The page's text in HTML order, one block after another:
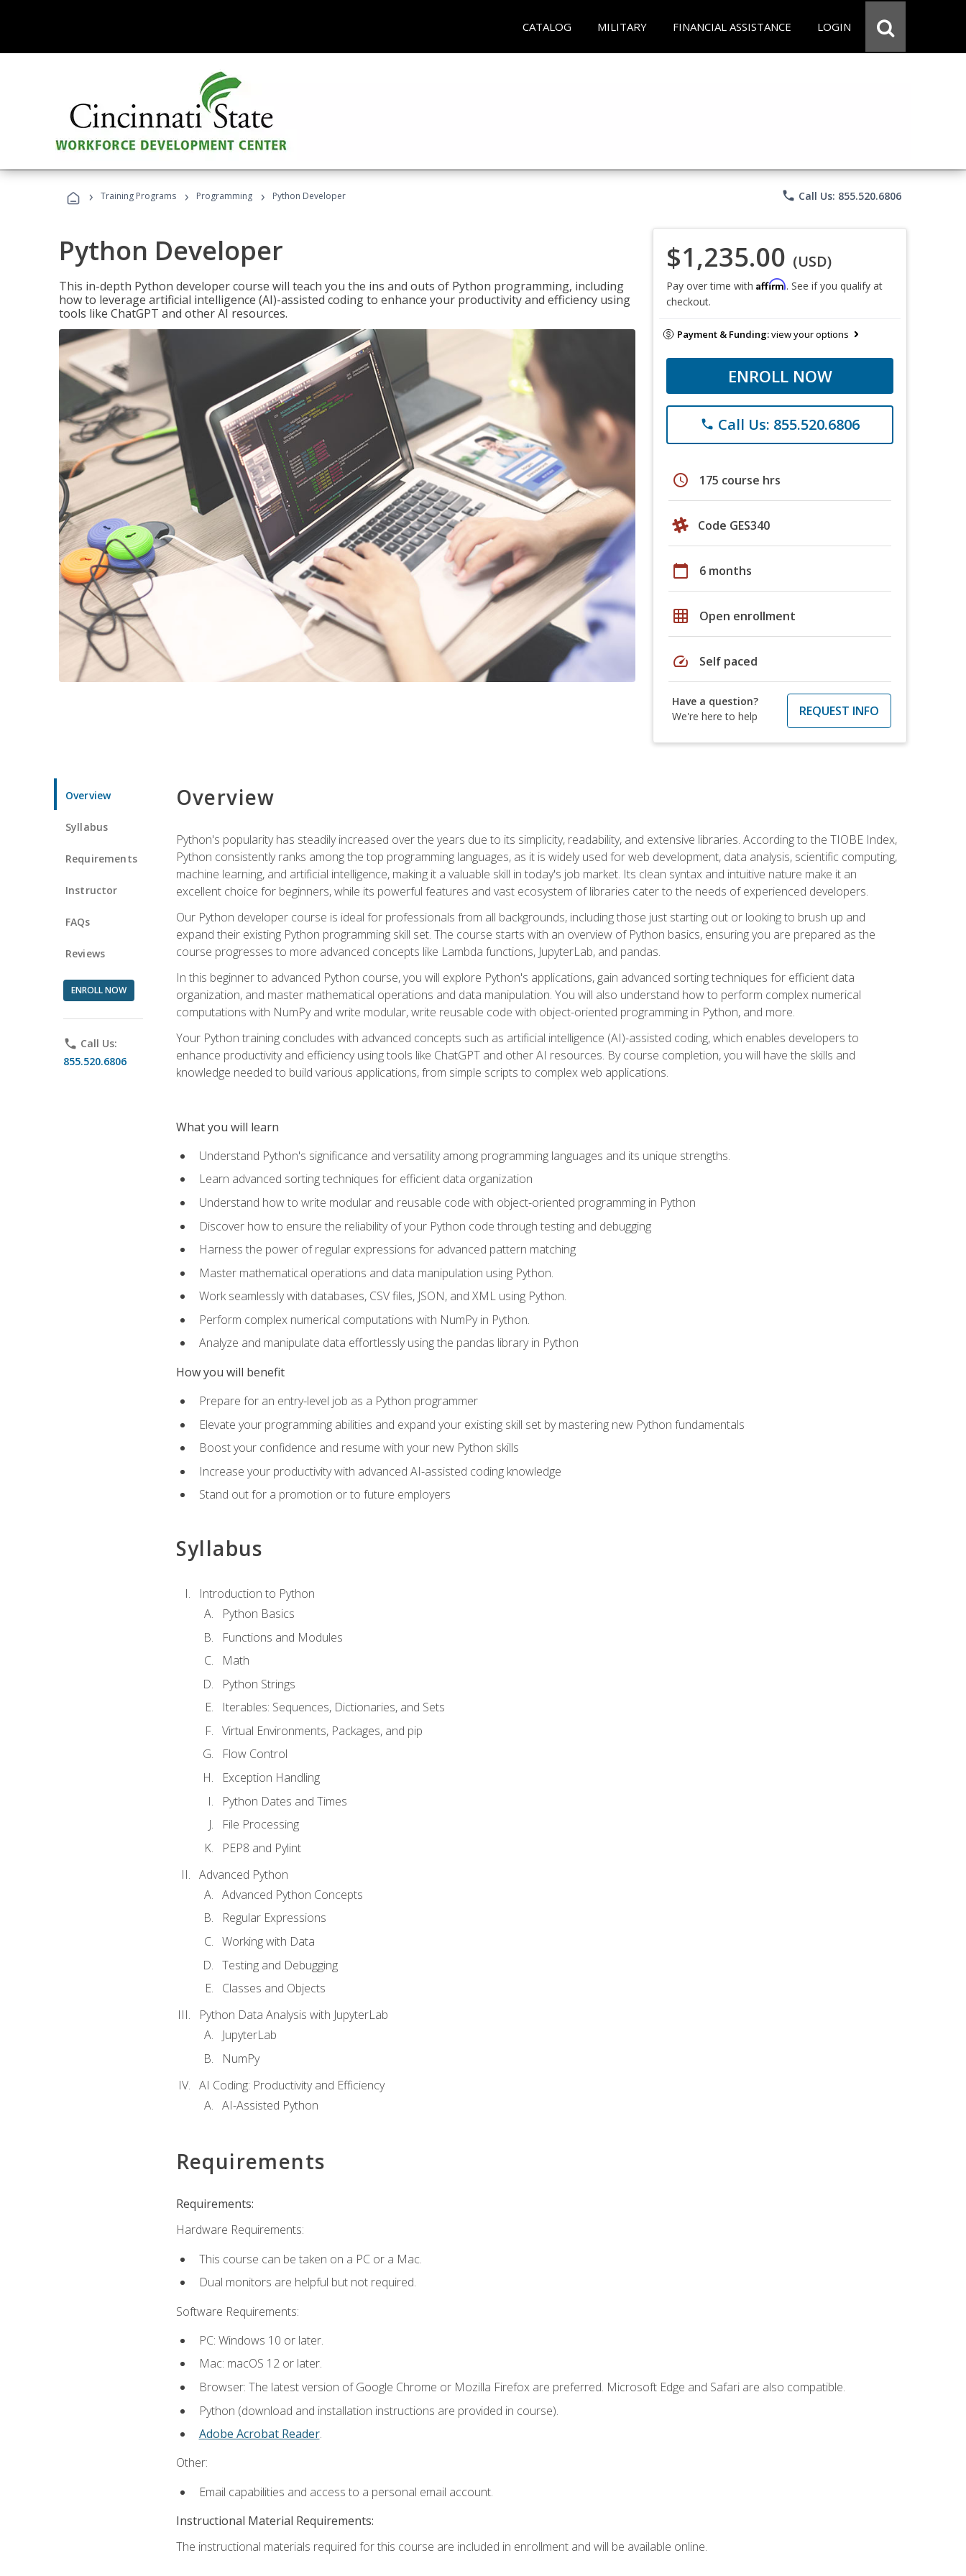
CATALOG MILITARY FINANCIAL ASSISTANCE LOGIN
› Training Programs › Programming › Python Developer phone Call Us: 855.520.6806
Python Developer
This in-depth Python developer course will teach you the ins and outs of Python programming, including
how to leverage artificial intelligence (AI)-assisted coding to enhance your productivity and efficiency using
tools like ChatGPT and other AI resources.
$1,235.00 (USD)
Pay over time with Affirm. See if you qualify at
checkout.
Payment & Funding:view your options
ENROLL NOW
phone Call Us: 855.520.6806
schedule 175 course hrs
Code GES340
calendar_today 6 months
grid_on Open enrollment
speed Self paced
Have a question?
We're here to help
REQUEST INFO
Overview
Syllabus
Requirements
Instructor
FAQs
Reviews
ENROLL NOW
phone Call Us:
855.520.6806
Overview
Python's popularity has steadily increased over the years due to its simplicity, readability, and extensive libraries. According to the TIOBE Index,
Python consistently ranks among the top programming languages, as it is widely used for web development, data analysis, scientific computing,
machine learning, and artificial intelligence, making it a valuable skill in today's job market. Its clean syntax and intuitive nature make it an
excellent choice for beginners, while its powerful features and vast ecosystem of libraries cater to the needs of experienced developers.
Our Python developer course is ideal for professionals from all backgrounds, including those just starting out or looking to brush up and
expand their existing Python programming skill set. The course starts with an overview of Python basics, ensuring you are prepared as the
course progresses to more advanced concepts like Lambda functions, JupyterLab, and pandas.
In this beginner to advanced Python course, you will explore Python's applications, gain advanced sorting techniques for efficient data
organization, and master mathematical operations and data manipulation. You will also understand how to perform complex numerical
computations with NumPy and write modular, write reusable code with object-oriented programming in Python, and more.
Your Python training concludes with advanced concepts such as artificial intelligence (AI)-assisted coding, which enables developers to
enhance productivity and efficiency using tools like ChatGPT and other AI resources. By course completion, you will have the skills and
knowledge needed to build various applications, from simple scripts to complex web applications.
What you will learn
Understand Python's significance and versatility among programming languages and its unique strengths.
Learn advanced sorting techniques for efficient data organization
Understand how to write modular and reusable code with object-oriented programming in Python
Discover how to ensure the reliability of your Python code through testing and debugging
Harness the power of regular expressions for advanced pattern matching
Master mathematical operations and data manipulation using Python.
Work seamlessly with databases, CSV files, JSON, and XML using Python.
Perform complex numerical computations with NumPy in Python.
Analyze and manipulate data effortlessly using the pandas library in Python
How you will benefit
Prepare for an entry-level job as a Python programmer
Elevate your programming abilities and expand your existing skill set by mastering new Python fundamentals
Boost your confidence and resume with your new Python skills
Increase your productivity with advanced AI-assisted coding knowledge
Stand out for a promotion or to future employers
Syllabus
Introduction to Python
Python Basics
Functions and Modules
Math
Python Strings
Iterables: Sequences, Dictionaries, and Sets
Virtual Environments, Packages, and pip
Flow Control
Exception Handling
Python Dates and Times
File Processing
PEP8 and Pylint
Advanced Python
Advanced Python Concepts
Regular Expressions
Working with Data
Testing and Debugging
Classes and Objects
Python Data Analysis with JupyterLab
JupyterLab
NumPy
AI Coding: Productivity and Efficiency
AI-Assisted Python
Requirements
Requirements:
Hardware Requirements:
This course can be taken on a PC or a Mac.
Dual monitors are helpful but not required.
Software Requirements:
PC: Windows 10 or later.
Mac: macOS 12 or later.
Browser: The latest version of Google Chrome or Mozilla Firefox are preferred. Microsoft Edge and Safari are also compatible.
Python (download and installation instructions are provided in course).
Adobe Acrobat Reader.
Other:
Email capabilities and access to a personal email account.
Instructional Material Requirements:
The instructional materials required for this course are included in enrollment and will be available online.